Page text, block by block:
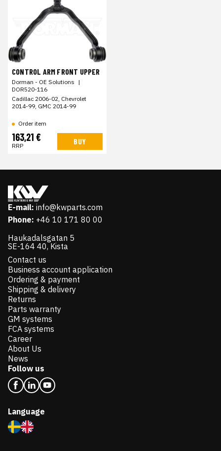
CONTROL ARM FRONT UPPER
Dorman - OE Solutions |
DOR520-116
Cadillac 2006-02, Chevrolet
2014-99, GMC 2014-99
Order item
163,21 €
RRP BUY
E-mail: info@kwparts.com
Phone: +46 10 171 80 00
Haukadalsgatan 5
SE-164 40, Kista
Contact us
Business account application
Ordering & payment
Shipping & delivery
Returns
Parts warranty
GM systems
FCA systems
Career
About Us
News
Follow us
Language